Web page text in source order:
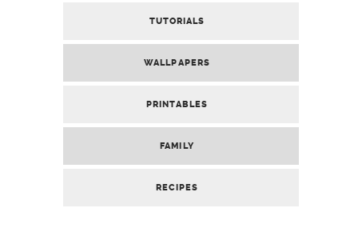
TUTORIALS
WALLPAPERS
PRINTABLES
FAMILY
RECIPES